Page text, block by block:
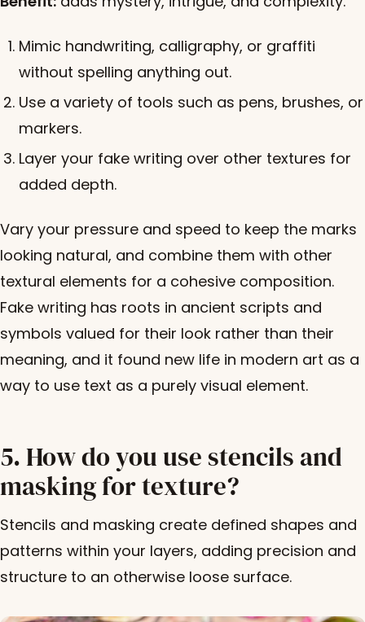
Mimic handwriting, calligraphy, or graffiti
without spelling anything out.
Use a variety of tools such as pens, brushes, or
markers.
Layer your fake writing over other textures for
added depth.
Vary your pressure and speed to keep the marks
looking natural, and combine them with other
textural elements for a cohesive composition.
Fake writing has roots in ancient scripts and
symbols valued for their look rather than their
meaning, and it found new life in modern art as a
way to use text as a purely visual element.
5. How do you use stencils and
masking for texture?
Stencils and masking create defined shapes and
patterns within your layers, adding precision and
structure to an otherwise loose surface.